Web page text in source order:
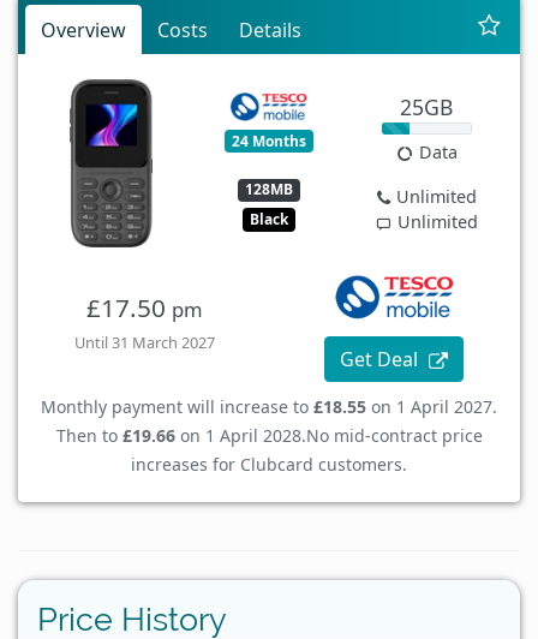
Overview Costs Details
24 Months
128MB
Black
25GB
Data
Unlimited
Unlimited
£17.50 pm
Until 31 March 2027
Get Deal
Monthly payment will increase to £18.55 on 1 April 2027.
Then to £19.66on 1 April 2028.No mid-contract price
increases for Clubcard customers.
Price History